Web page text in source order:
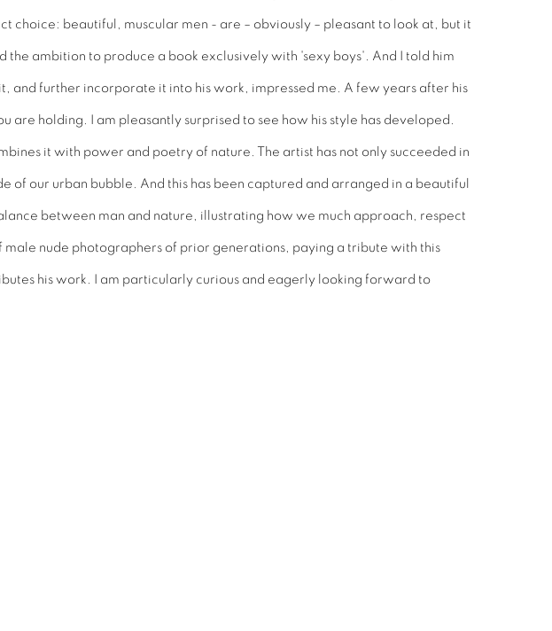
choice: beautiful, muscular men - are – obviously – pleasant to look at, but it
the ambition to produce a book exclusively with 'sexy boys'. And I told him
and further incorporate it into his work, impressed me. A few years after his
are holding. I am pleasantly surprised to see how his style has developed.
it with power and poetry of nature. The artist has not only succeeded in
of our urban bubble. And this has been captured and arranged in a beautiful
between man and nature, illustrating how we much approach, respect
male nude photographers of prior generations, paying a tribute with this
his work. I am particularly curious and eagerly looking forward to